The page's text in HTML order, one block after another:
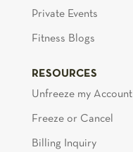
Private Events
Fitness Blogs
RESOURCES
Unfreeze my Account
Freeze or Cancel
Billing Inquiry